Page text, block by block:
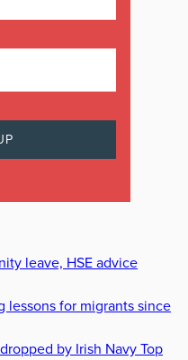
leave, HSE advice
lessons for migrants since
by Irish Navy Top